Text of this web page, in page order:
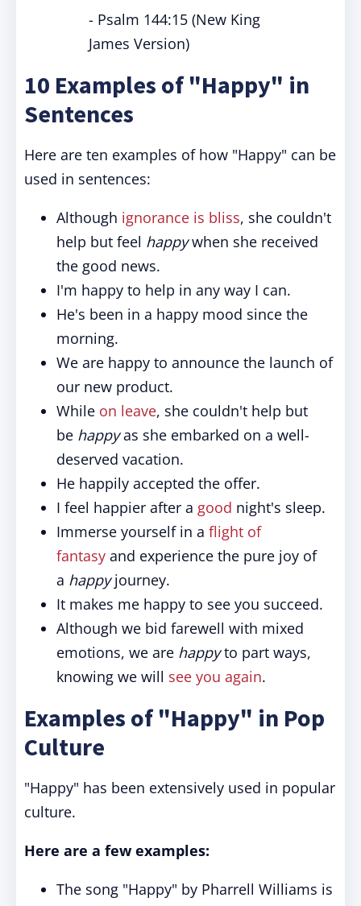
- Psalm 144:15 (New King
James Version)
10 Examples of "Happy" in
Sentences
Here are ten examples of how "Happy" can be
used in sentences:
Although ignorance is bliss, she couldn't
help but feel happywhen she received
the good news.
I'm happy to help in any way I can.
He's been in a happy mood since the
morning.
We are happy to announce the launch of
our new product.
While on leave, she couldn't help but
be happyas she embarked on a well-
deserved vacation.
He happily accepted the offer.
I feel happier after a good night's sleep.
Immerse yourself in a flight of
fantasy and experience the pure joy of
a happyjourney.
It makes me happy to see you succeed.
Although we bid farewell with mixed
emotions, we are happyto part ways,
knowing we will see you again.
Examples of "Happy" in Pop
Culture
"Happy" has been extensively used in popular
culture.
Here are a few examples:
The song "Happy" by Pharrell Williams is